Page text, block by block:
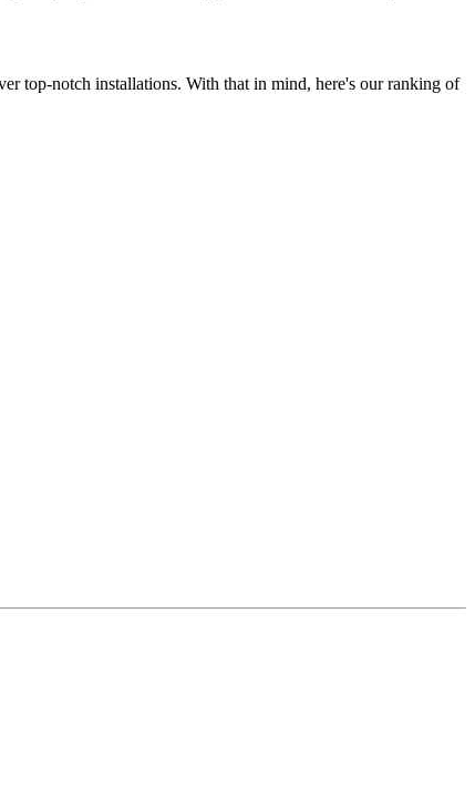
top-notch installations. With that in mind, here's our ranking of